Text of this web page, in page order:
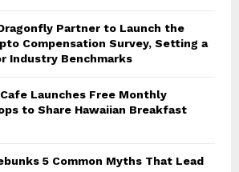
Partner to Launch the
Compensation Survey, Setting a
Industry Benchmarks
Launches Free Monthly
to Share Hawaiian Breakfast
5 Common Myths That Lead